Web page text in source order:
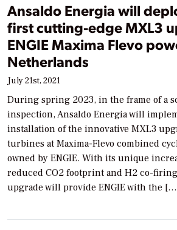
Ansaldo Energia will
first cutting-edge MXL3
ENGIE Maxima Flevo
Netherlands
July 21st, 2021
During spring 2023, in the frame of a
inspection, Ansaldo Energia will
installation of the innovative MXL3
turbines at Maxima-Flevo combined
owned by ENGIE. With its unique
reduced CO2 footprint and H2 co-
upgrade will provide ENGIE with the